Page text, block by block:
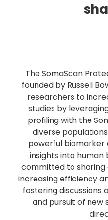
The SomaScan
founded by Russell
researchers to
studies by
profiling with the
diverse
powerful biomarker
insights into human
committed to
increasing efficiency
fostering discussions
and pursuit of new